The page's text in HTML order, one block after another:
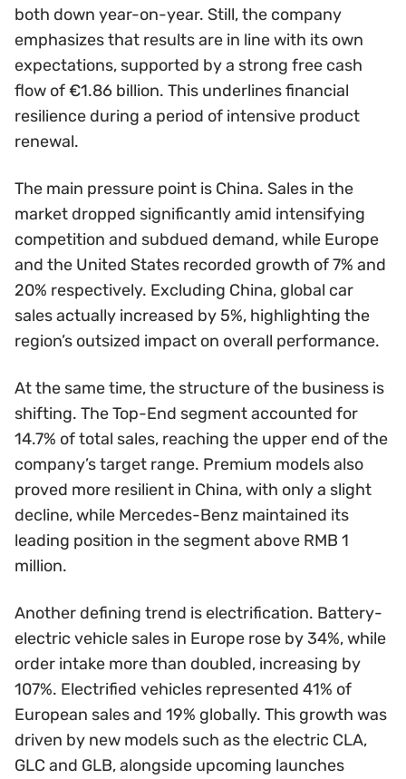
both down year-on-year. Still, the company
emphasizes that results are in line with its own
expectations, supported by a strong free cash
flow of €1.86 billion. This underlines financial
resilience during a period of intensive product
renewal.
The main pressure point is China. Sales in the
market dropped significantly amid intensifying
competition and subdued demand, while Europe
and the United States recorded growth of 7% and
20% respectively. Excluding China, global car
sales actually increased by 5%, highlighting the
region’s outsized impact on overall performance.
At the same time, the structure of the business is
shifting. The Top-End segment accounted for
14.7% of total sales, reaching the upper end of the
company’s target range. Premium models also
proved more resilient in China, with only a slight
decline, while Mercedes-Benz maintained its
leading position in the segment above RMB 1
million.
Another defining trend is electrification. Battery-
electric vehicle sales in Europe rose by 34%, while
order intake more than doubled, increasing by
107%. Electrified vehicles represented 41% of
European sales and 19% globally. This growth was
driven by new models such as the electric CLA,
GLC and GLB, alongside upcoming launches